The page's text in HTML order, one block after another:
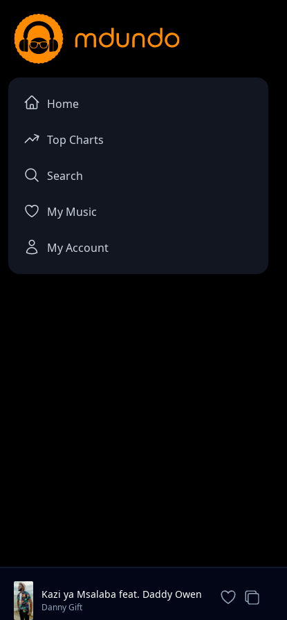
Home
Top Charts
Search
My Music
My Account
Kazi ya Msalaba feat. Daddy Owen
Danny Gift